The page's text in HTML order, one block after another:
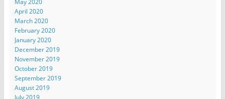
May 2020
April 2020
March 2020
February 2020
January 2020
December 2019
November 2019
October 2019
September 2019
August 2019